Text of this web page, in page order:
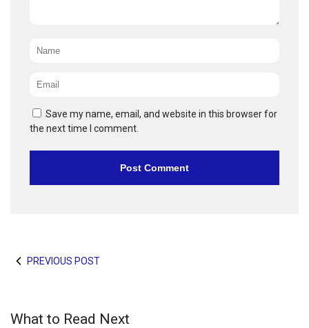
Name
Email *
Save my name, email, and website in this browser for
the next time I comment.
PREVIOUS POST
What to Read Next